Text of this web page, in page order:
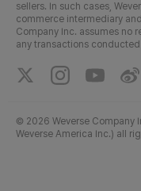
sellers. In such cases,
commerce intermediary
Company Inc. assumes no
any transactions
© 2026 Weverse Company
Weverse America Inc.) all